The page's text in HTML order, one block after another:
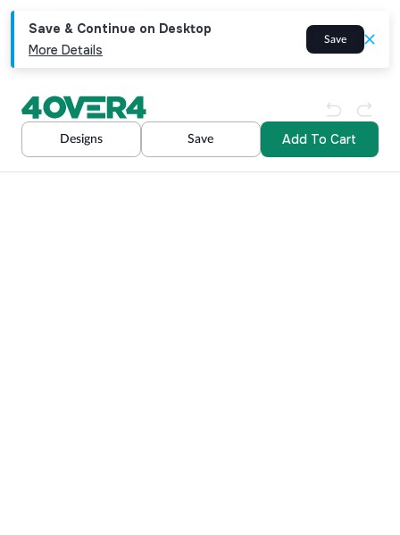
Save & Continue on Desktop
More Details
Save
Designs Save Add To Cart